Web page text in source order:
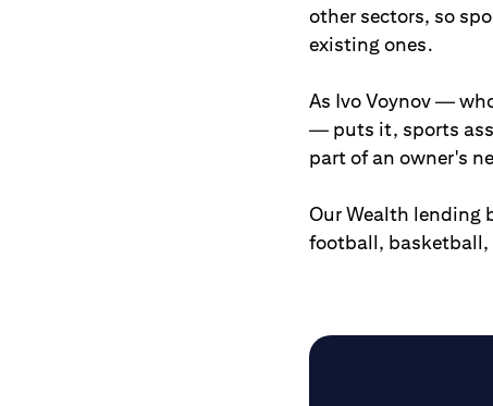
other sectors, so
existing ones.
As Ivo Voynov —
— puts it, sports
part of an owner's
Our Wealth lending
football, basketball,